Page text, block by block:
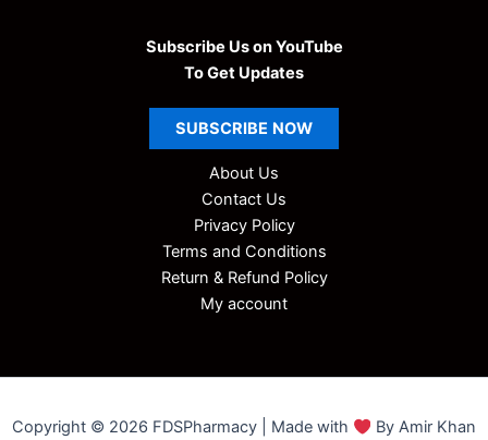
Subscribe Us on YouTube
To Get Updates
SUBSCRIBE NOW
About Us
Contact Us
Privacy Policy
Terms and Conditions
Return & Refund Policy
My account
Copyright © 2026 FDSPharmacy | Made with By Amir Khan